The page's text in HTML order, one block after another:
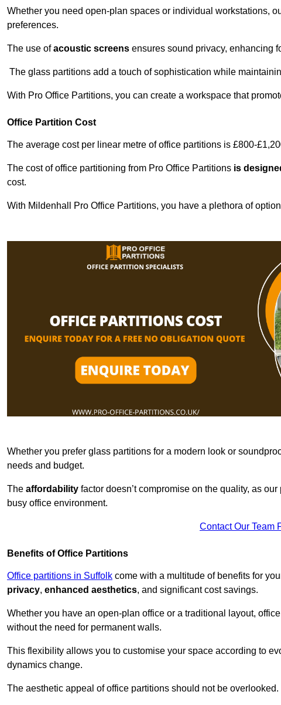
Whether you need open-plan spaces or individual workstations,
preferences.
The use ofacoustic screens ensures sound privacy, enhancing
The glass partitions add a touch of sophistication while
With Pro Office Partitions, you can create a workspace that
Office Partition Cost
The average cost per linear metre of office partitions is £800-
The cost of office partitioning from Pro Office Partitions is
cost.
With Mildenhall Pro Office Partitions, you have a plethora of
Whether you prefer glass partitions for a modern look or
needs and budget.
The affordability factor doesn’t compromise on the quality, as
busy office environment.
Contact Our Team
Benefits of Office Partitions
Office partitions in Suffolk come with a multitude of benefits for
privacy, enhanced aesthetics, and significant cost savings.
Whether you have an open-plan office or a traditional layout,
without the need for permanent walls.
This flexibility allows you to customise your space according to
dynamics change.
The aesthetic appeal of office partitions should not be overlooked.